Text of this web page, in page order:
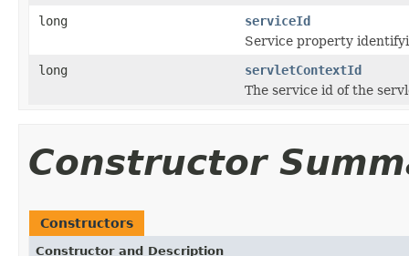
long
serviceId
Service property
long
servletContextId
The service id of the
Constructor
Constructors
Constructor and Description